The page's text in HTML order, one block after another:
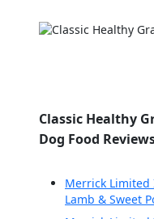
Classic Healthy
Dog Food
Merrick Limited
Lamb & Sweet